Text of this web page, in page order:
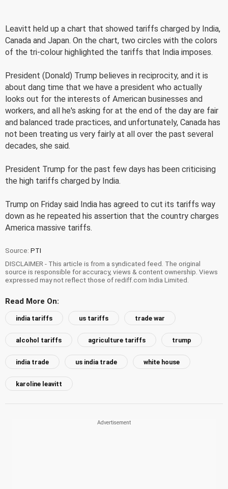
Leavitt held up a chart that showed tariffs charged by India,
Canada and Japan. On the chart, two circles with the colors
of the tri-colour highlighted the tariffs that India imposes.
President (Donald) Trump believes in reciprocity, and it is
about dang time that we have a president who actually
looks out for the interests of American businesses and
workers, and all he's asking for at the end of the day are fair
and balanced trade practices, and unfortunately, Canada has
not been treating us very fairly at all over the past several
decades, she said.
President Trump for the past few days has been criticising
the high tariffs charged by India.
Trump on Friday said India has agreed to cut its tariffs way
down as he repeated his assertion that the country charges
America massive tariffs.
Source: PTI
DISCLAIMER - This article is from a syndicated feed. The original
source is responsible for accuracy, views & content ownership. Views
expressed may not reflect those of rediff.com India Limited.
Read More On:
india tariffs us tariffs trade war
alcohol tariffs agriculture tariffs trump
india trade us india trade white house
karoline leavitt